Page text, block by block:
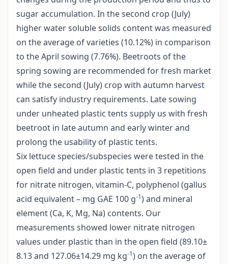
sugar accumulation. In the second crop (July)
higher water soluble solids content was measured
on the average of varieties (10.12%) in comparison
to the April sowing (7.76%). Beetroots of the
spring sowing are recommended for fresh market
while the second (July) crop with autumn harvest
can satisfy industry requirements. Late sowing
under unheated plastic tents supply us with fresh
beetroot in late autumn and early winter and
prolong the usability of plastic tents.
Six lettuce species/subspecies were tested in the
open field and under plastic tents in 3 repetitions
for nitrate nitrogen, vitamin-C, polyphenol (gallus
acid equivalent – mg GAE 100 g-1) and mineral
element (Ca, K, Mg, Na) contents. Our
measurements showed lower nitrate nitrogen
values under plastic than in the open field (89.10±
8.13 and 127.06±14.29 mg kg-1) on the average of